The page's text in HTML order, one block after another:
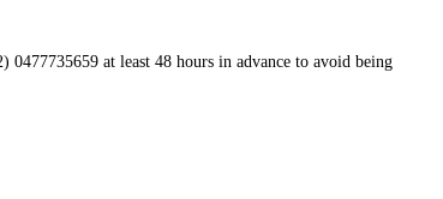
at least 48 hours in advance to avoid being